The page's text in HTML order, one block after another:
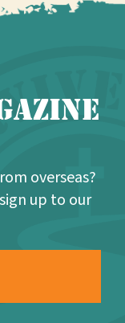
overseas?
up to our